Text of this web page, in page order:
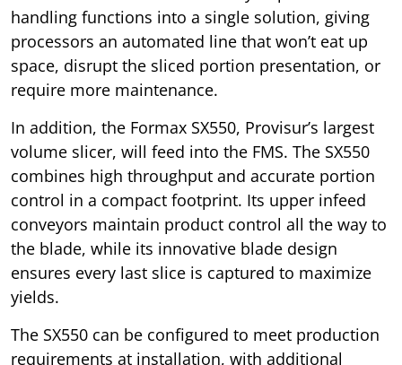
handling functions into a single solution, giving
processors an automated line that won’t eat up
space, disrupt the sliced portion presentation, or
require more maintenance.
In addition, the Formax SX550, Provisur’s largest
volume slicer, will feed into the FMS. The SX550
combines high throughput and accurate portion
control in a compact footprint. Its upper infeed
conveyors maintain product control all the way to
the blade, while its innovative blade design
ensures every last slice is captured to maximize
yields.
The SX550 can be configured to meet production
requirements at installation, with additional